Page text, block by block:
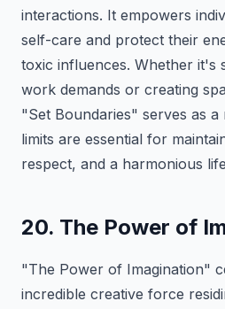
interactions. It empowers
self-care and protect their
toxic influences. Whether it's
work demands or creating
"Set Boundaries" serves as
limits are essential for
respect, and a harmonious
20. The Power of
"The Power of Imagination"
incredible creative force